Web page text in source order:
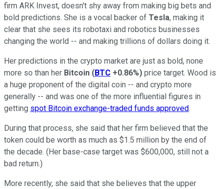
firm ARK Invest, doesn't shy away from making big bets and
bold predictions. She is a vocal backer of Tesla, making it
clear that she sees its robotaxi and robotics businesses
changing the world -- and making trillions of dollars doing it.
Her predictions in the crypto market are just as bold, none
more so than her Bitcoin (BTC +0.86%) price target. Wood is
a huge proponent of the digital coin -- and crypto more
generally -- and was one of the more influential figures in
getting spot Bitcoin exchange-traded funds approved.
During that process, she said that her firm believed that the
token could be worth as much as $1.5 million by the end of
the decade. (Her base-case target was $600,000, still not a
bad return.)
More recently, she said that she believes that the upper